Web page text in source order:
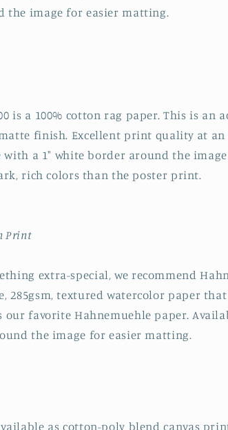
the image for easier matting.
is a 100% cotton rag paper. This is an
finish. Excellent print quality at an
with a 1" white border around the
rich colors than the poster print.
Print
extra-special, we recommend
285gsm, textured watercolor paper
our favorite Hahnemuehle paper.
the image for easier matting.
as cotton-poly blend canvas